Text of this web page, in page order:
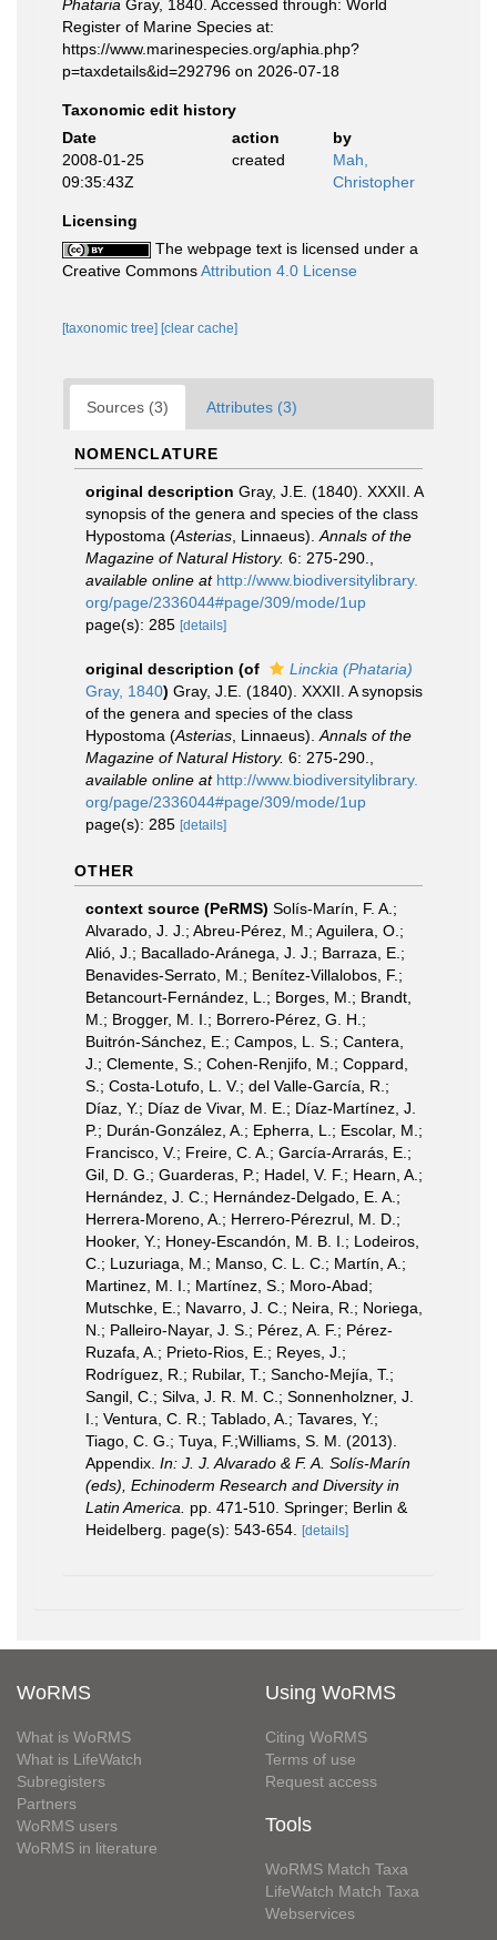
Phataria Gray, 1840. Accessed through: World
Register of Marine Species at:
https://www.marinespecies.org/aphia.php?
p=taxdetails&id=292796 on 2026-07-18
Taxonomic edit history
Date
action
by
2008-01-25
09:35:43Z
created
Mah,
Christopher
Licensing
The webpage text is licensed under a
Creative CommonsAttribution 4.0 License
[taxonomic tree] [clear cache]
Sources (3) Attributes (3)
NOMENCLATURE
original description Gray, J.E. (1840). XXXII. A
synopsis of the genera and species of the class
Hypostoma (Asterias , Linnaeus). Annals of the
Magazine of Natural History. 6: 275-290.
available online at http://www.biodiversitylibrary.
org/page/2336044#page/309/mode/1up
page(s): 285 [details]
original description (of
Linckia (Phataria)
Gray, 1840) Gray, J.E. (1840). XXXII. A synopsis
of the genera and species of the class
Hypostoma (Asterias , Linnaeus). Annals of the
Magazine of Natural History. 6: 275-290.
available online at http://www.biodiversitylibrary.
org/page/2336044#page/309/mode/1up
page(s): 285 [details]
OTHER
context source (PeRMS) Solís-Marín, F. A.;
Alvarado, J. J.; Abreu-Pérez, M.; Aguilera, O.;
Alió, J.; Bacallado-Aránega, J. J.; Barraza, E.;
Benavides-Serrato, M.; Benítez-Villalobos, F.;
Betancourt-Fernández, L.; Borges, M.; Brandt,
M.; Brogger, M. I.; Borrero-Pérez, G. H.;
Buitrón-Sánchez, E.; Campos, L. S.; Cantera,
J.; Clemente, S.; Cohen-Renjifo, M.; Coppard,
S.; Costa-Lotufo, L. V.; del Valle-García, R.;
Díaz, Y.; Díaz de Vivar, M. E.; Díaz-Martínez, J.
P.; Durán-González, A.; Epherra, L.; Escolar, M.;
Francisco, V.; Freire, C. A.; García-Arrarás, E.;
Gil, D. G.; Guarderas, P.; Hadel, V. F.; Hearn, A.;
Hernández, J. C.; Hernández-Delgado, E. A.;
Herrera-Moreno, A.; Herrero-Pérezrul, M. D.;
Hooker, Y.; Honey-Escandón, M. B. I.; Lodeiros,
C.; Luzuriaga, M.; Manso, C. L. C.; Martín, A.;
Martinez, M. I.; Martínez, S.; Moro-Abad;
Mutschke, E.; Navarro, J. C.; Neira, R.; Noriega,
N.; Palleiro-Nayar, J. S.; Pérez, A. F.; Pérez-
Ruzafa, A.; Prieto-Rios, E.; Reyes, J.;
Rodríguez, R.; Rubilar, T.; Sancho-Mejía, T.;
Sangil, C.; Silva, J. R. M. C.; Sonnenholzner, J.
I.; Ventura, C. R.; Tablado, A.; Tavares, Y.;
Tiago, C. G.; Tuya, F.;Williams, S. M. (2013).
Appendix. In: J. J. Alvarado & F. A. Solís-Marín
(eds), Echinoderm Research and Diversity in
Latin America.
pp. 471-510. Springer; Berlin &
Heidelberg. page(s): 543-654.
[details]
WoRMS
What is WoRMS
What is LifeWatch
Subregisters
Partners
WoRMS users
WoRMS in literature
Using WoRMS
Citing WoRMS
Terms of use
Request access
Tools
WoRMS Match Taxa
LifeWatch Match Taxa
Webservices